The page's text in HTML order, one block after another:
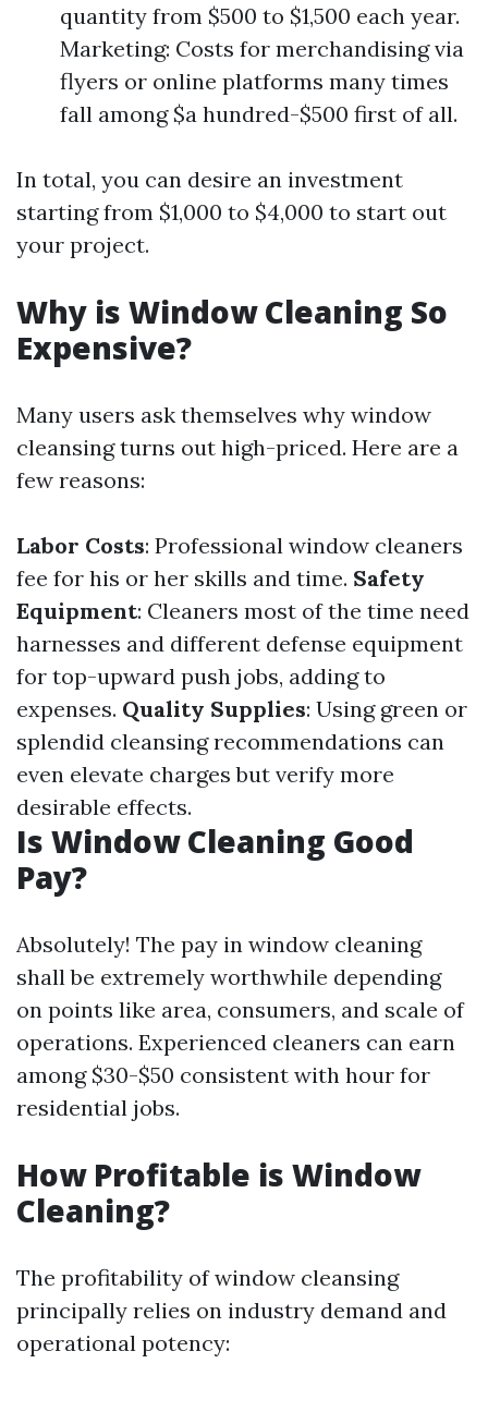
quantity from $500 to $1,500 each year.
Marketing: Costs for merchandising via
flyers or online platforms many times
fall among $a hundred-$500 first of all.
In total, you can desire an investment
starting from $1,000 to $4,000 to start out
your project.
Why is Window Cleaning So
Expensive?
Many users ask themselves why window
cleansing turns out high-priced. Here are a
few reasons:
Labor Costs: Professional window cleaners
fee for his or her skills and time. Safety
Equipment: Cleaners most of the time need
harnesses and different defense equipment
for top-upward push jobs, adding to
expenses. Quality Supplies: Using green or
splendid cleansing recommendations can
even elevate charges but verify more
desirable effects.
Is Window Cleaning Good
Pay?
Absolutely! The pay in window cleaning
shall be extremely worthwhile depending
on points like area, consumers, and scale of
operations. Experienced cleaners can earn
among $30-$50 consistent with hour for
residential jobs.
How Profitable is Window
Cleaning?
The profitability of window cleansing
principally relies on industry demand and
operational potency: